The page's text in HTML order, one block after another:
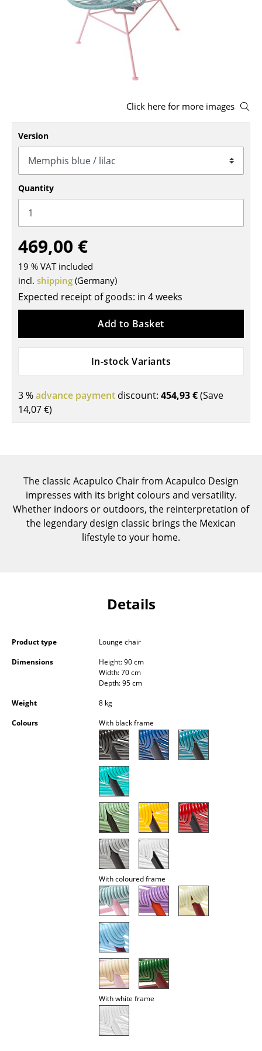
Benches & Loungers
Rocking Chairs
Office Swivel Chairs
Executive Chairs
Components
... all Seating
Tables
Dining Room Tables
Coffee Tables
Desks
Bureaus & Desks
Garden Table
Bar Trolley
Components
Shelves & Cabinets
Wall Mounted Shelving
Sideboards & Commodes
Multimedia Units
Side & Roll Container
Occasional Storage
Pendant Lamps & Ceiling Lamps
Standing Lamps & Reading Lamps
Outdoor Lighting
Click here for more images
Version
Quantity
469,00 €
19 % VAT included
incl. shipping (Germany)
Expected receipt of goods: in 4 weeks
Add to Basket
In-stock Variants
3 %advance payment discount: 454,93 €(Save
14,07 €)
The classic Acapulco Chair from Acapulco Design
impresses with its bright colours and versatility.
Whether indoors or outdoors, the reinterpretation of
the legendary design classic brings the Mexican
lifestyle to your home.
Details
Product type
Lounge chair
Dimensions
Height: 90 cm
Width: 70 cm
Depth: 95 cm
Weight
8 kg
Colours
With black frame
With coloured frame
With white frame